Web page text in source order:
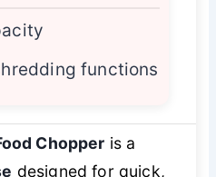
functions
Chopper is a
designed for quick,